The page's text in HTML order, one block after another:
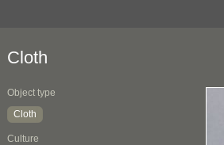
Cloth
Object type
Cloth
Culture